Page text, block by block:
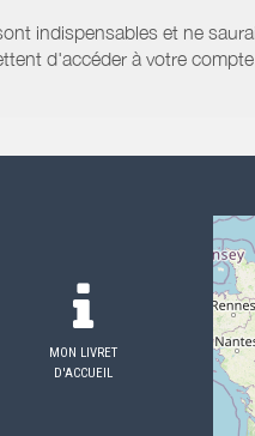
indispensables et ne
d'accéder à votre
MON LIVRET
D'ACCUEIL